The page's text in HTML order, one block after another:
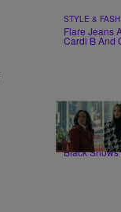
STYLE &
Flare Jeans
Cardi B And
11
Black